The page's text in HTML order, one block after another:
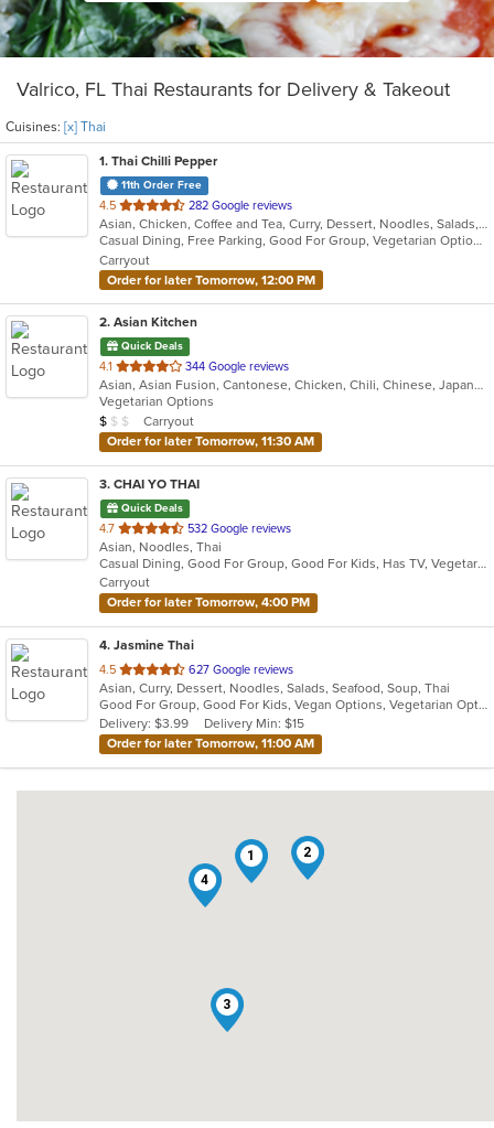
Valrico, FL Thai Restaurants for Delivery & Takeout
Cuisines: [x] Thai
1. Thai Chilli Pepper
11th Order Free
4.5 out
of
5
stars.
282 Google reviews
Asian, Chicken, Coffee and Tea, Curry, Dessert, Noodles, Salads, Seafood, Soup, Thai, Vegetarian, Wings
Casual Dining, Free Parking, Good For Group, Vegetarian Options
Carryout
Order for later Tomorrow, 12:00 PM
2. Asian Kitchen
Quick Deals
4.1 out
of
5
stars.
344 Google reviews
Asian, Asian Fusion, Cantonese, Chicken, Chili, Chinese, Japanese, Noodles, Ribs, Seafood, Szechuan, Taiwanese, Thai
Vegetarian Options
Average Item Cost: $5
$ $ $
Carryout
Order for later Tomorrow, 11:30 AM
3. CHAI YO THAI
Quick Deals
4.7 out
of
5
stars.
532 Google reviews
Asian, Noodles, Thai
Casual Dining, Good For Group, Good For Kids, Has TV, Vegetarian Options
Carryout
Order for later Tomorrow, 4:00 PM
4. Jasmine Thai
4.5 out
of
5
stars.
627 Google reviews
Asian, Curry, Dessert, Noodles, Salads, Seafood, Soup, Thai
Good For Group, Good For Kids, Vegan Options, Vegetarian Options
Delivery: $3.99
Delivery Min: $15
Order for later Tomorrow, 11:00 AM
1 2
3
4